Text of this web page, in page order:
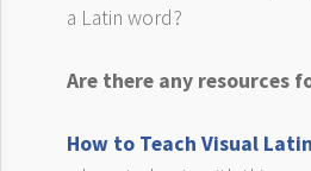
a Latin word?
Are there any resources
How to Teach Visual Latin